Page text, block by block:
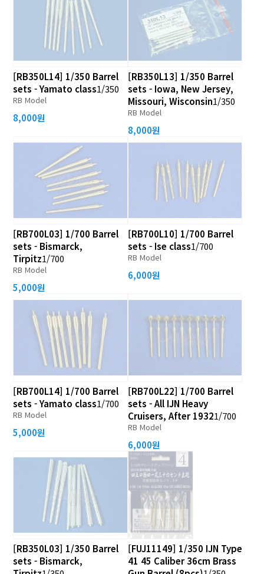
[RB350L14] 1/350 Barrel
sets - Yamato class1/350
RB Model
8,000원
[RB350L13] 1/350 Barrel
sets - Iowa, New Jersey,
Missouri, Wisconsin1/350
RB Model
8,000원
[RB700L03] 1/700 Barrel
sets - Bismarck,
Tirpitz1/700
RB Model
5,000원
[RB700L10] 1/700 Barrel
sets - Ise class1/700
RB Model
6,000원
[RB700L14] 1/700 Barrel
sets - Yamato class1/700
RB Model
5,000원
[RB700L22] 1/700 Barrel
sets - All IJN Heavy
Cruisers, After 19321/700
RB Model
6,000원
[RB350L03] 1/350 Barrel
sets - Bismarck,
[FUJ11149] 1/350 IJN Type
41 45 Caliber 36cm Brass